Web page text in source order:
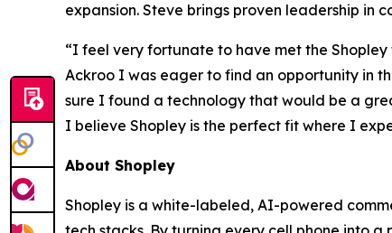
expansion. Steve brings proven leadership in
“I feel very fortunate to have met the
Ackroo I was eager to find an opportunity in
sure I found a technology that would be a
I believe Shopley is the perfect fit where I
About Shopley
Shopley is a white-labeled, AI-powered